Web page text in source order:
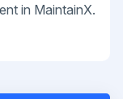
in MaintainX.